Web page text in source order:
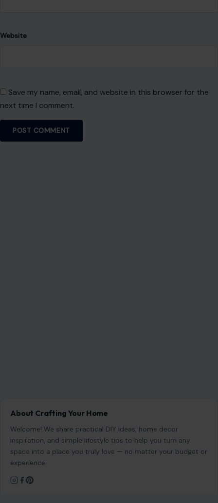
Website
Save my name, email, and website in this browser for the
next time I comment.
About Crafting Your Home
Welcome! We share practical DIY ideas, home decor
inspiration, and simple lifestyle tips to help you turn any
space into a place you truly love — no matter your budget or
experience.